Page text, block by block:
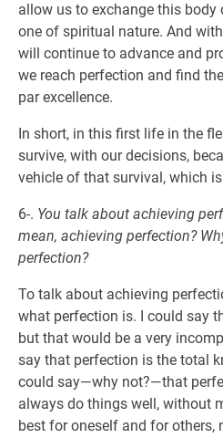
allow us to exchange this
one of spiritual nature. And
will continue to advance and
we reach perfection and find
par excellence.
In short, in this first life in the
survive, with our decisions,
vehicle of that survival, which
6-. You talk about achieving
mean, achieving perfection?
perfection?
To talk about achieving
what perfection is. I could say
but that would be a very
say that perfection is the total
could say—why not?—that
always do things well, without
best for oneself and for others,